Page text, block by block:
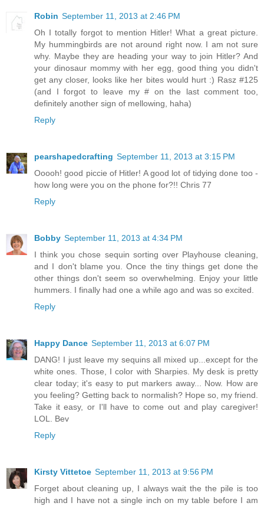
Robin September 11, 2013 at 2:46 PM
Oh I totally forgot to mention Hitler! What a great picture.
My hummingbirds are not around right now. I am not sure
why. Maybe they are heading your way to join Hitler? And
your dinosaur mommy with her egg, good thing you didn't
get any closer, looks like her bites would hurt :) Rasz #125
(and I forgot to leave my # on the last comment too,
definitely another sign of mellowing, haha)
Reply
pearshapedcrafting September 11, 2013 at 3:15 PM
Ooooh! good piccie of Hitler! A good lot of tidying done too -
how long were you on the phone for?!! Chris 77
Reply
Bobby September 11, 2013 at 4:34 PM
I think you chose sequin sorting over Playhouse cleaning,
and I don't blame you. Once the tiny things get done the
other things don't seem so overwhelming. Enjoy your little
hummers. I finally had one a while ago and was so excited.
Reply
Happy Dance September 11, 2013 at 6:07 PM
DANG! I just leave my sequins all mixed up...except for the
white ones. Those, I color with Sharpies. My desk is pretty
clear today; it's easy to put markers away... Now. How are
you feeling? Getting back to normalish? Hope so, my friend.
Take it easy, or I'll have to come out and play caregiver!
LOL. Bev
Reply
Kirsty Vittetoe September 11, 2013 at 9:56 PM
Forget about cleaning up, I always wait the the pile is too
high and I have not a single inch on my table before I am